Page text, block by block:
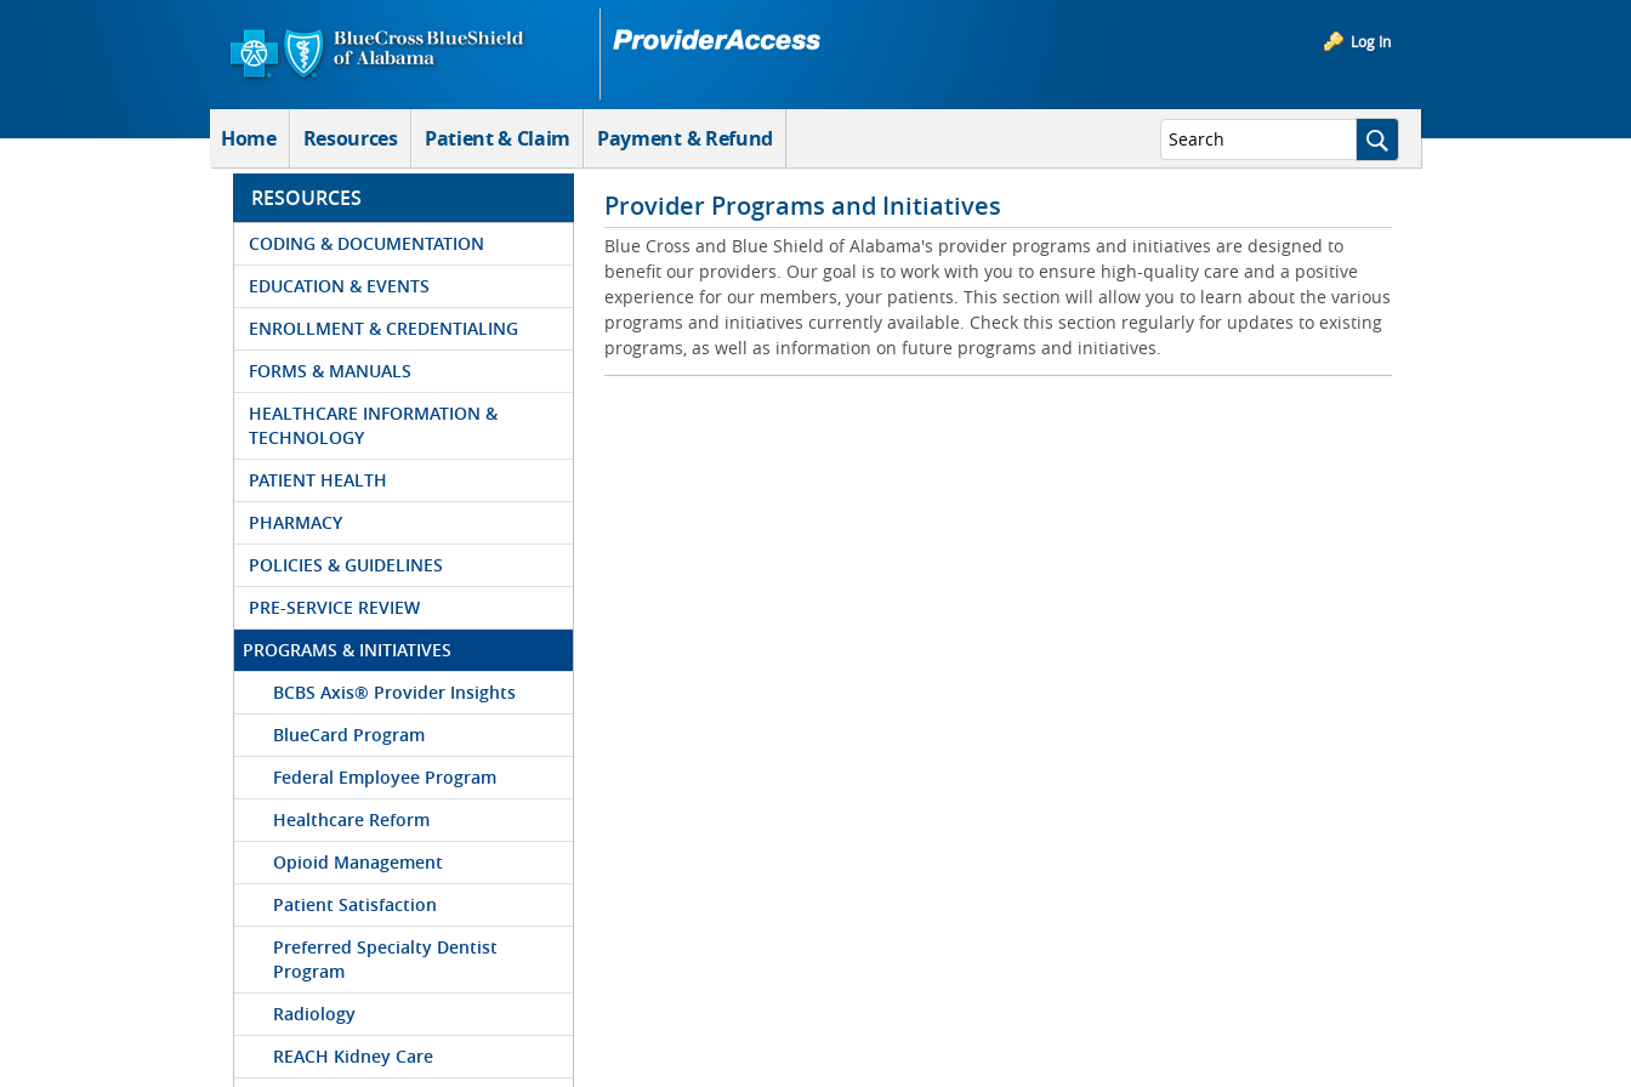
Log In
Home Resources Patient & Claim Payment & Refund
RESOURCES
CODING & DOCUMENTATION
EDUCATION & EVENTS
ENROLLMENT & CREDENTIALING
FORMS & MANUALS
HEALTHCARE INFORMATION &
TECHNOLOGY
PATIENT HEALTH
PHARMACY
POLICIES & GUIDELINES
PRE-SERVICE REVIEW
PROGRAMS & INITIATIVES
BCBS Axis® Provider Insights
BlueCard Program
Federal Employee Program
Healthcare Reform
Opioid Management
Patient Satisfaction
Preferred Specialty Dentist
Program
Radiology
REACH Kidney Care
Provider Programs and Initiatives
Blue Cross and Blue Shield of Alabama's provider programs and initiatives are designed to
benefit our providers. Our goal is to work with you to ensure high-quality care and a positive
experience for our members, your patients. This section will allow you to learn about the various
programs and initiatives currently available. Check this section regularly for updates to existing
programs, as well as information on future programs and initiatives.